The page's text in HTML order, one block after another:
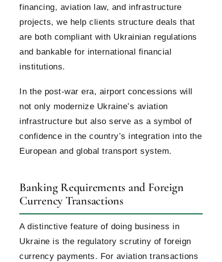
financing, aviation law, and infrastructure
projects, we help clients structure deals that
are both compliant with Ukrainian regulations
and bankable for international financial
institutions.
In the post-war era, airport concessions will
not only modernize Ukraine’s aviation
infrastructure but also serve as a symbol of
confidence in the country’s integration into the
European and global transport system.
Banking Requirements and Foreign
Currency Transactions
A distinctive feature of doing business in
Ukraine is the regulatory scrutiny of foreign
currency payments. For aviation transactions